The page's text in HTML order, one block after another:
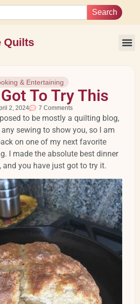
Search
Quilts
& Entertaining
Got To Try This
2, 2024 7 Comments
to be mostly a quilting blog,
sewing to show you, so I am
on one of my next favorite
I made the absolute best dinner
and you have just got to try it.